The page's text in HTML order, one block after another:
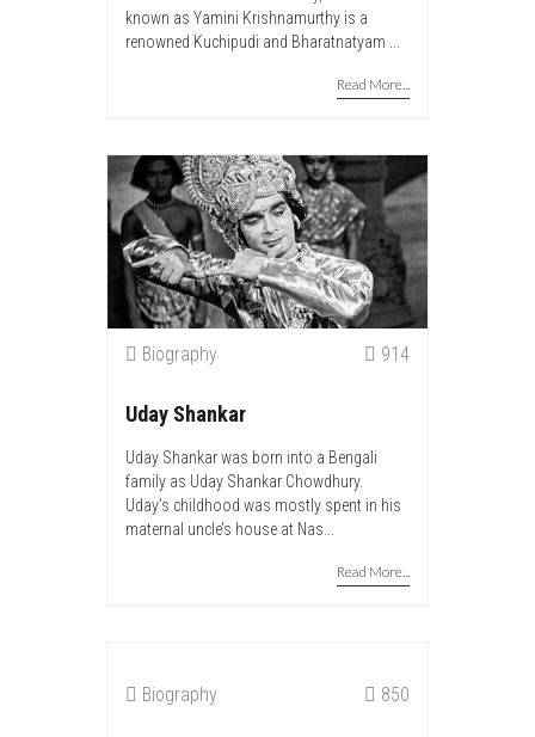
known as Yamini Krishnamurthy is a
renowned Kuchipudi and Bharatnatyam ...
Read More...
Biography 914
Uday Shankar
Uday Shankar was born into a Bengali
family as Uday Shankar Chowdhury.
Uday’s childhood was mostly spent in his
maternal uncle’s house at Nas...
Read More...
Biography 850